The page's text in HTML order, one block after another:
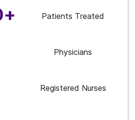
Patients Treated
Physicians
Registered Nurses